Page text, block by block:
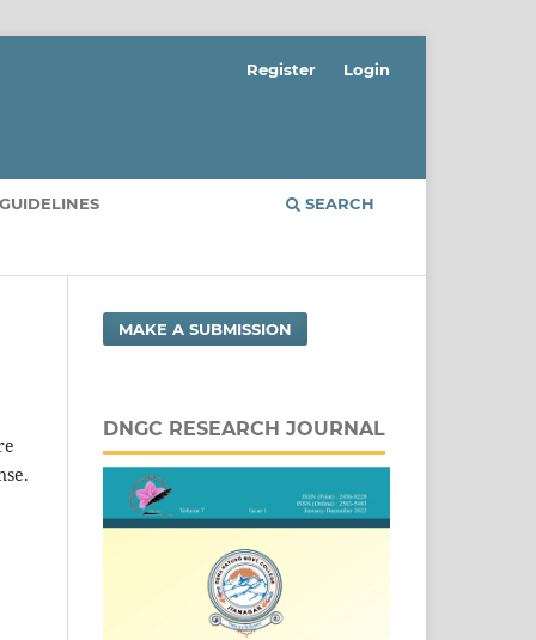
SEARCH
Register Login
MAKE A SUBMISSION
DNGC RESEARCH JOURNAL